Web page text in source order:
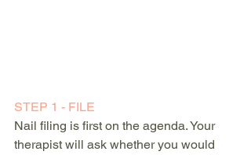
STEP 1 - FILE
Nail filing is first on the agenda. Your
therapist will ask whether you would